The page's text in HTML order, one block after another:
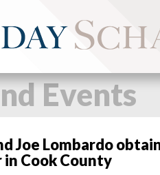
Events
Joe Lombardo
Cook County